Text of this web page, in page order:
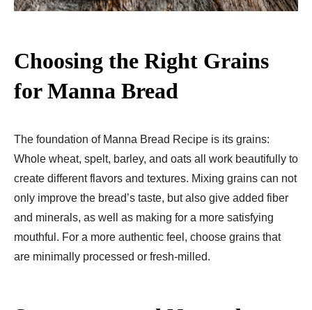
Choosing the Right Grains
for Manna Bread
The foundation of Manna Bread Recipe​ is its grains:
Whole wheat, spelt, barley, and oats all work beautifully to
create different flavors and textures. Mixing grains can not
only improve the bread’s taste, but also give added fiber
and minerals, as well as making for a more satisfying
mouthful. For a more authentic feel, choose grains that
are minimally processed or fresh-milled.